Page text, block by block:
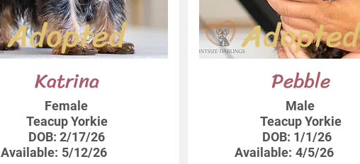
Adopted
Katrina
Female
Teacup Yorkie
DOB: 2/17/26
Available: 5/12/26
Adopted
Pebble
Male
Teacup Yorkie
DOB: 1/1/26
Available: 4/5/26